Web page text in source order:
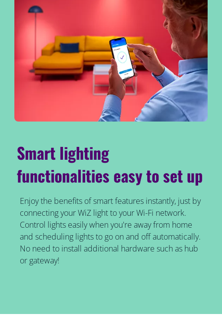
Smart lighting
functionalities easy to set up
Enjoy the benefits of smart features instantly, just by
connecting your WiZ light to your Wi-Fi network.
Control lights easily when you're away from home
and scheduling lights to go on and off automatically.
No need to install additional hardware such as hub
or gateway!